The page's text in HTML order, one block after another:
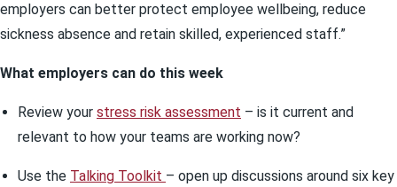
employers can better protect employee wellbeing, reduce
sickness absence and retain skilled, experienced staff.”
What employers can do this week
Review your stress risk assessment – is it current and
relevant to how your teams are working now?
Use the Talking Toolkit – open up discussions around six key